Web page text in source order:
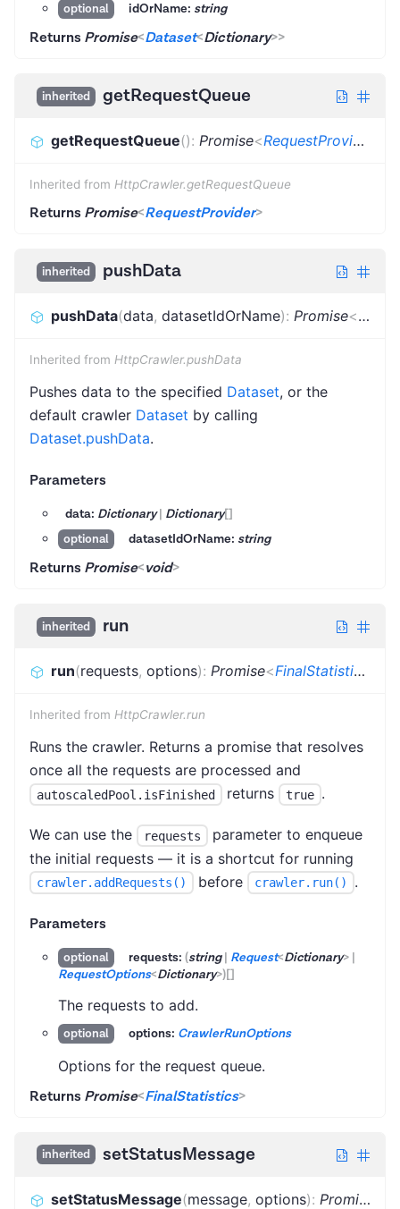
optional idOrName: string
Returns Promise<Dataset<Dictionary>>
inherited getRequestQueue
getRequestQueue(): Promise<RequestProvider
Inherited from HttpCrawler.getRequestQueue
Returns Promise<RequestProvider>
inherited pushData
pushData(data, datasetIdOrName): Promise<void
Inherited from HttpCrawler.pushData
Pushes data to the specified Dataset, or the
default crawler Dataset by calling
Dataset.pushData.
Parameters
data: Dictionary| Dictionary[]
optional
datasetIdOrName: string
Returns Promise<void>
inherited run
run(requests, options): Promise<FinalStatistics
Inherited from HttpCrawler.run
Runs the crawler. Returns a promise that resolves
once all the requests are processed and
autoscaledPool.isFinished returns true .
We can use the requests
parameter to enqueue
the initial requests — it is a shortcut for running
crawler.addRequests() before crawler.run() .
Parameters
optional requests: (string| Request<Dictionary> |
RequestOptions<Dictionary>)[]
The requests to add.
optional options: CrawlerRunOptions
Options for the request queue.
Returns Promise<FinalStatistics>
inherited setStatusMessage
setStatusMessage(message, options): Promise